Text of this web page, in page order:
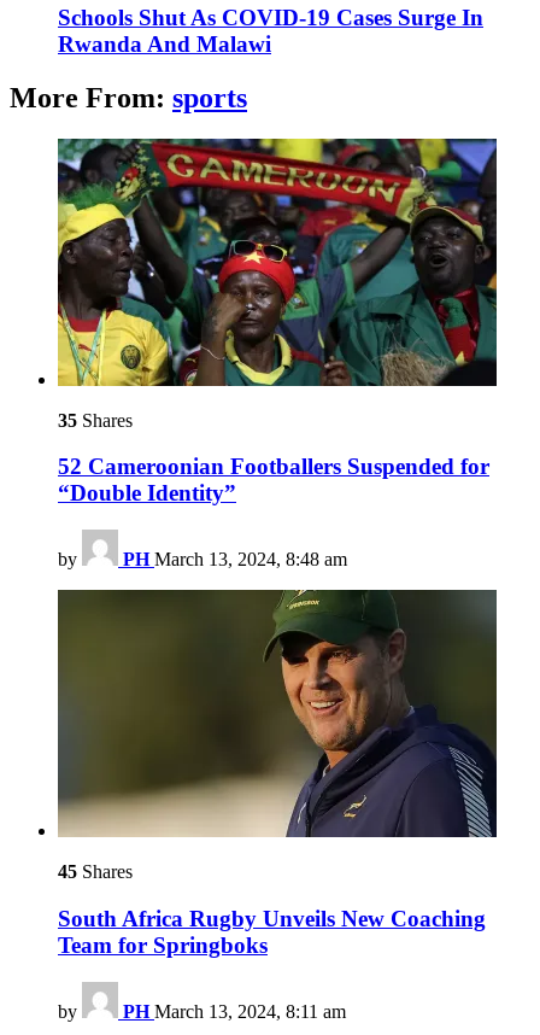
Schools Shut As COVID-19 Cases Surge In
Rwanda And Malawi
More From: sports
35 Shares
52 Cameroonian Footballers Suspended for
“Double Identity”
by PH March 13, 2024, 8:48 am
45 Shares
South Africa Rugby Unveils New Coaching
Team for Springboks
by PH March 13, 2024, 8:11 am